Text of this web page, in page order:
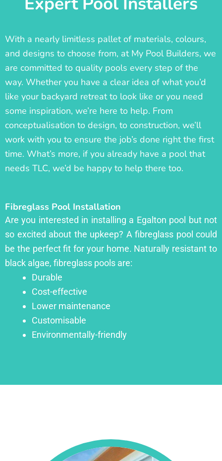
With a nearly limitless pallet of materials, colours,
and designs to choose from, at My Pool Builders, we
are committed to quality pools every step of the
way. Whether you have a clear idea of what you’d
like your backyard retreat to look like or you need
some inspiration, we’re here to help. From
conceptualisation to design, to construction, we’ll
work with you to ensure the job’s done right the first
time. What’s more, if you already have a pool that
needs TLC, we’d be happy to help there too.
Fibreglass Pool Installation
Are you interested in installing a Egalton pool but not
so excited about the upkeep? A fibreglass pool could
be the perfect fit for your home. Naturally resistant to
black algae, fibreglass pools are:
Durable
Cost-effective
Lower maintenance
Customisable
Environmentally-friendly